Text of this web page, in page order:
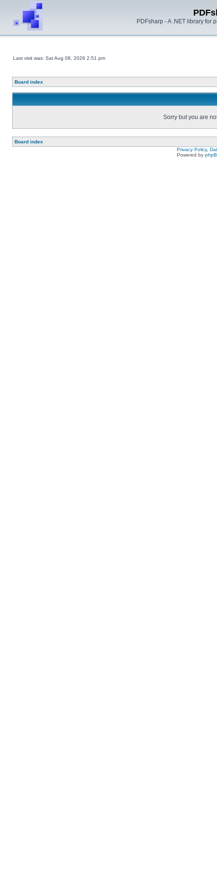
PDFsharp - A .NET library for
Last visit was: Sat Aug 08, 2026 2:51 pm
Board index
Sorry but you are
Board index
Privacy Policy,
Powered by